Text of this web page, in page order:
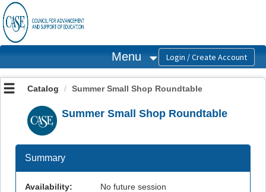
OasisLMS
Menu
Catalog Summer Small Shop Roundtable
Summer Small Shop Roundtable
Summary
Availability: No future session